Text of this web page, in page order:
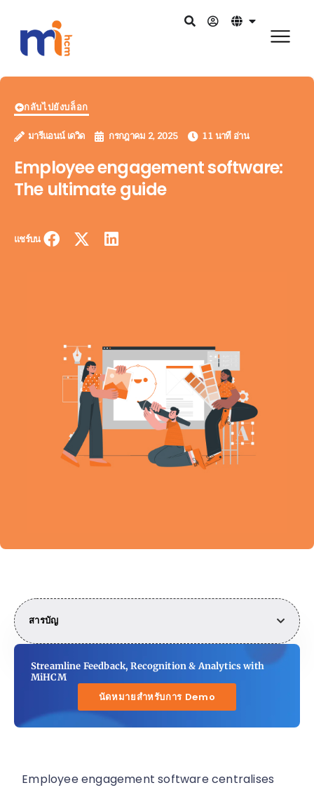
กลับไปยังบล็อก
มารีแอนน์ เดวิด กรกฎาคม 2, 2025 11 นาที อ่าน
Employee engagement software:
The ultimate guide
แชร์บน
สารบัญ
Streamline Feedback, Recognition & Analytics with
MiHCM
นัดหมายสำหรับการ Demo
Employee engagement software centralises